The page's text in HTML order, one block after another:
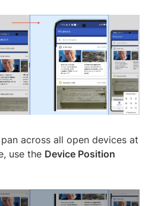
across all open devices at
use the Device Position